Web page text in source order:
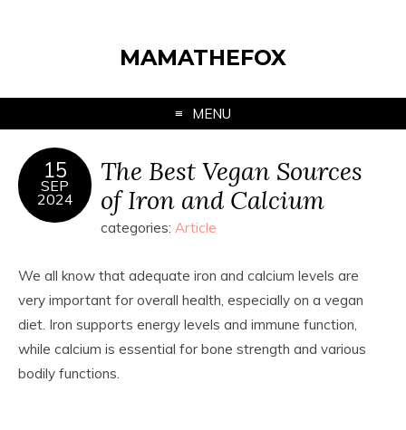
MAMATHEFOX
MENU
15
SEP
2024
The Best Vegan Sources
of Iron and Calcium
categories: Article
We all know that adequate iron and calcium levels are
very important for overall health, especially on a vegan
diet. Iron supports energy levels and immune function,
while calcium is essential for bone strength and various
bodily functions.